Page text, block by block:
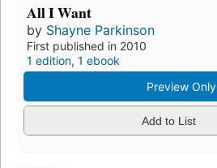
All I Want
by Shayne Parkinson
First published in 2010
1 edition, 1 ebook
Preview Only
Add to List